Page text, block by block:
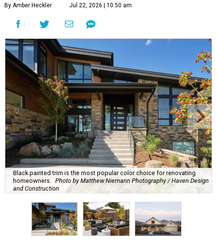
By Amber Heckler Jul 22, 2026 | 10:50 am
Black painted trim is the most popular color choice for renovating
homeowners. Photo by Matthew Niemann Photography / Haven Design
and Construction